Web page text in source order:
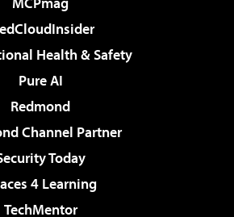
Health & Safety
Pure AI
Redmond
Channel Partner
Today
4 Learning
TechMentor